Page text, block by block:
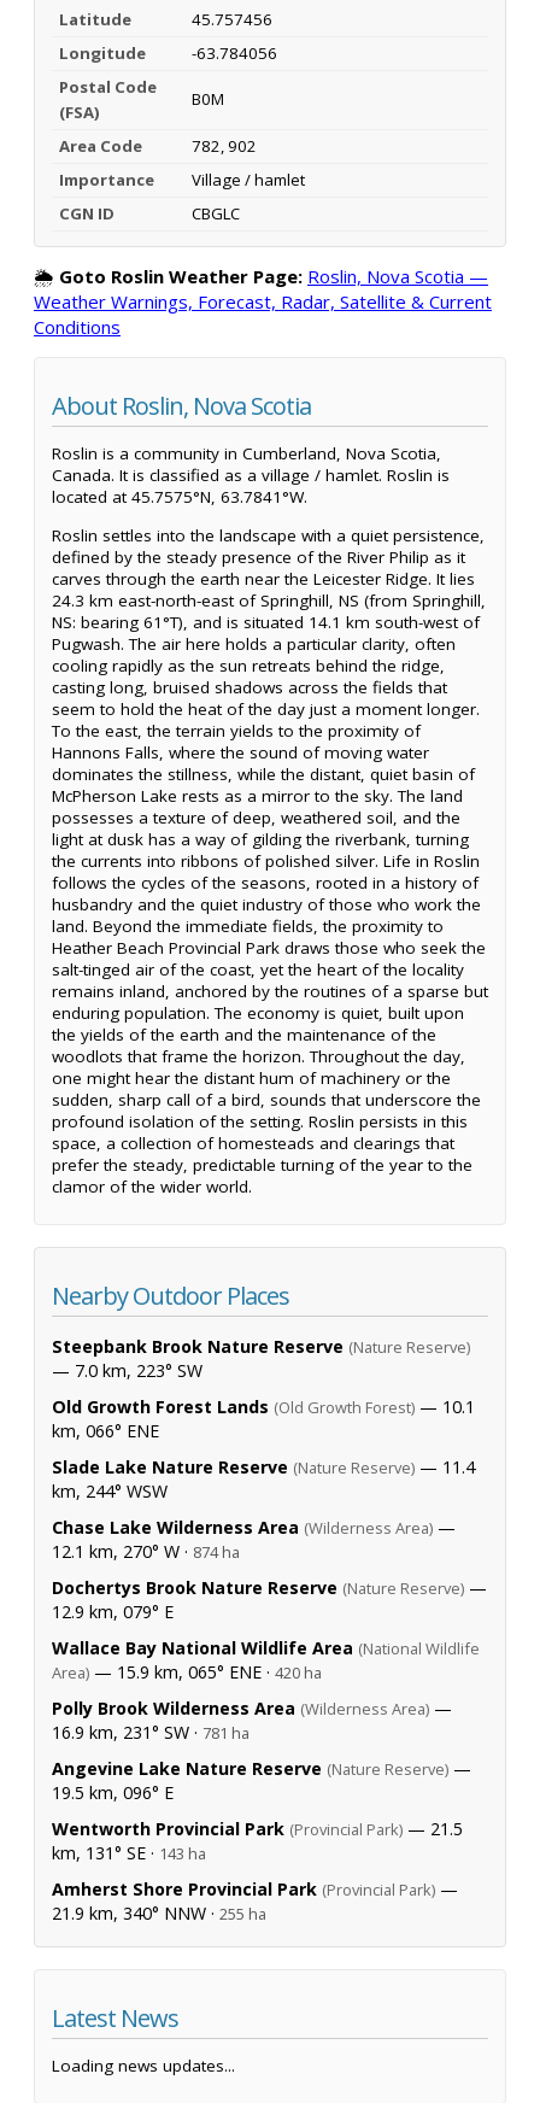
Latitude
45.757456
Longitude
-63.784056
Postal Code
(FSA)
B0M
Area Code
782, 902
Importance
Village / hamlet
CGN ID
CBGLC
🌦️ Goto Roslin Weather Page: Roslin, Nova Scotia —
Weather Warnings, Forecast, Radar, Satellite & Current
Conditions
About Roslin, Nova Scotia
Roslin is a community in Cumberland, Nova Scotia,
Canada. It is classified as a village / hamlet. Roslin is
located at 45.7575°N, 63.7841°W.
Roslin settles into the landscape with a quiet persistence,
defined by the steady presence of the River Philip as it
carves through the earth near the Leicester Ridge. It lies
24.3 km east-north-east of Springhill, NS (from Springhill,
NS: bearing 61°T), and is situated 14.1 km south-west of
Pugwash. The air here holds a particular clarity, often
cooling rapidly as the sun retreats behind the ridge,
casting long, bruised shadows across the fields that
seem to hold the heat of the day just a moment longer.
To the east, the terrain yields to the proximity of
Hannons Falls, where the sound of moving water
dominates the stillness, while the distant, quiet basin of
McPherson Lake rests as a mirror to the sky. The land
possesses a texture of deep, weathered soil, and the
light at dusk has a way of gilding the riverbank, turning
the currents into ribbons of polished silver. Life in Roslin
follows the cycles of the seasons, rooted in a history of
husbandry and the quiet industry of those who work the
land. Beyond the immediate fields, the proximity to
Heather Beach Provincial Park draws those who seek the
salt-tinged air of the coast, yet the heart of the locality
remains inland, anchored by the routines of a sparse but
enduring population. The economy is quiet, built upon
the yields of the earth and the maintenance of the
woodlots that frame the horizon. Throughout the day,
one might hear the distant hum of machinery or the
sudden, sharp call of a bird, sounds that underscore the
profound isolation of the setting. Roslin persists in this
space, a collection of homesteads and clearings that
prefer the steady, predictable turning of the year to the
clamor of the wider world.
Nearby Outdoor Places
Steepbank Brook Nature Reserve (Nature Reserve)
— 7.0 km, 223° SW
Old Growth Forest Lands (Old Growth Forest) — 10.1
km, 066° ENE
Slade Lake Nature Reserve (Nature Reserve) — 11.4
km, 244° WSW
Chase Lake Wilderness Area (Wilderness Area) —
12.1 km, 270° W · 874 ha
Dochertys Brook Nature Reserve (Nature Reserve) —
12.9 km, 079° E
Wallace Bay National Wildlife Area (National Wildlife
Area) — 15.9 km, 065° ENE · 420 ha
Polly Brook Wilderness Area (Wilderness Area) —
16.9 km, 231° SW · 781 ha
Angevine Lake Nature Reserve (Nature Reserve) —
19.5 km, 096° E
Wentworth Provincial Park (Provincial Park) — 21.5
km, 131° SE · 143 ha
Amherst Shore Provincial Park (Provincial Park) —
21.9 km, 340° NNW · 255 ha
Latest News
Loading news updates...